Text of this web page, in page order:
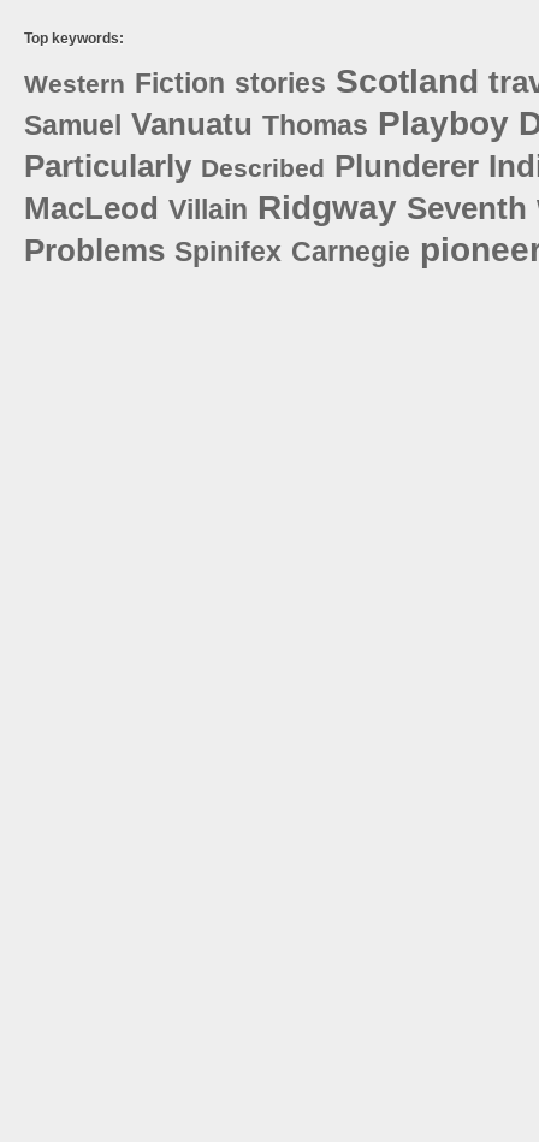
Top keywords:
Western Fiction stories Scotland
Samuel Vanuatu Thomas Playboy
Particularly Described Plunderer
MacLeod Villain Ridgway Seventh
Problems Spinifex Carnegie